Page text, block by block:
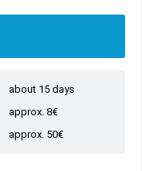
about 15 days
approx. 8€
approx. 50€